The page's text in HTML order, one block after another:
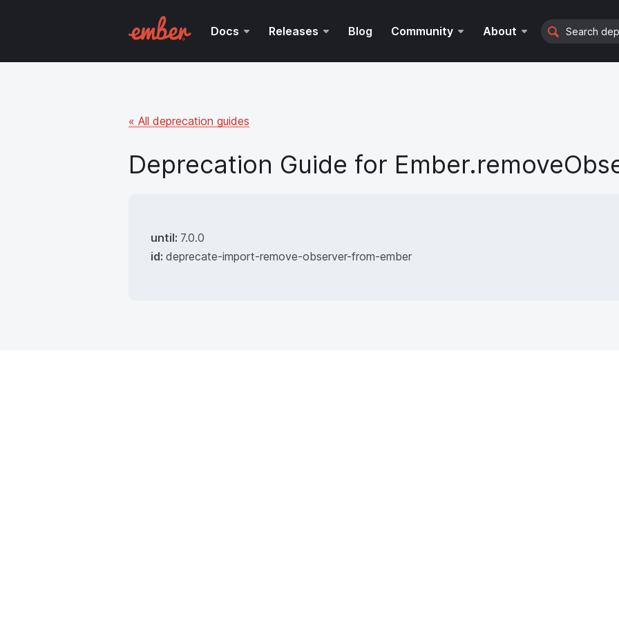
Docs Releases Blog Community About Search
« All deprecation guides
Deprecation Guide for
until: 7.0.0
id: deprecate-import-remove-observer-from-ember